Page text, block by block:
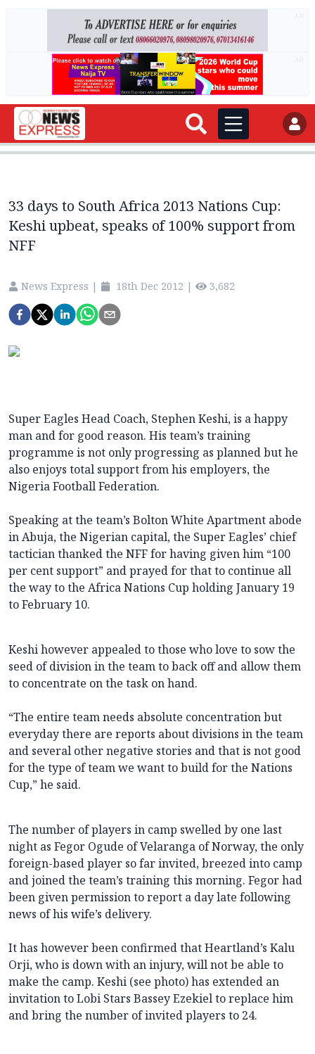
33 days to South Africa 2013 Nations Cup:
Keshi upbeat, speaks of 100% support from
NFF
News Express | 18th Dec 2012 | 3,682
Super Eagles Head Coach, Stephen Keshi, is a happy
man and for good reason. His team’s training
programme is not only progressing as planned but he
also enjoys total support from his employers, the
Nigeria Football Federation.
Speaking at the team’s Bolton White Apartment abode
in Abuja, the Nigerian capital, the Super Eagles’ chief
tactician thanked the NFF for having given him “100
per cent support” and prayed for that to continue all
the way to the Africa Nations Cup holding January 19
to February 10.
Keshi however appealed to those who love to sow the
seed of division in the team to back off and allow them
to concentrate on the task on hand.
“The entire team needs absolute concentration but
everyday there are reports about divisions in the team
and several other negative stories and that is not good
for the type of team we want to build for the Nations
Cup,” he said.
The number of players in camp swelled by one last
night as Fegor Ogude of Velaranga of Norway, the only
foreign-based player so far invited, breezed into camp
and joined the team’s training this morning. Fegor had
been given permission to report a day late following
news of his wife’s delivery.
It has however been confirmed that Heartland’s Kalu
Orji, who is down with an injury, will not be able to
make the camp. Keshi (see photo) has extended an
invitation to Lobi Stars Bassey Ezekiel to replace him
and bring the number of invited players to 24.